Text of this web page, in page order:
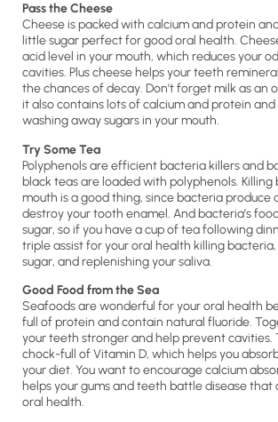
Pass the Cheese
Cheese is packed with calcium and protein
little sugar perfect for good oral health.
acid level in your mouth, which reduces your
cavities. Plus cheese helps your teeth
the chances of decay. Don’t forget milk as an
it also contains lots of calcium and protein and
washing away sugars in your mouth.
Try Some Tea
Polyphenols are efficient bacteria killers and
black teas are loaded with polyphenols. Killing
mouth is a good thing, since bacteria produce
destroy your tooth enamel. And bacteria’s
sugar, so if you have a cup of tea following
triple assist for your oral health killing
sugar, and replenishing your saliva.
Good Food from the Sea
Seafoods are wonderful for your oral health
full of protein and contain natural fluoride.
your teeth stronger and help prevent cavities.
chock-full of Vitamin D, which helps you
your diet. You want to encourage calcium
helps your gums and teeth battle disease that
oral health.